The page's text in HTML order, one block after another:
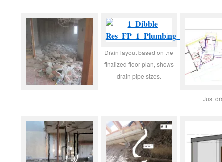
Drain layout based on the
finalized floor plan, shows
drain pipe sizes.
Just